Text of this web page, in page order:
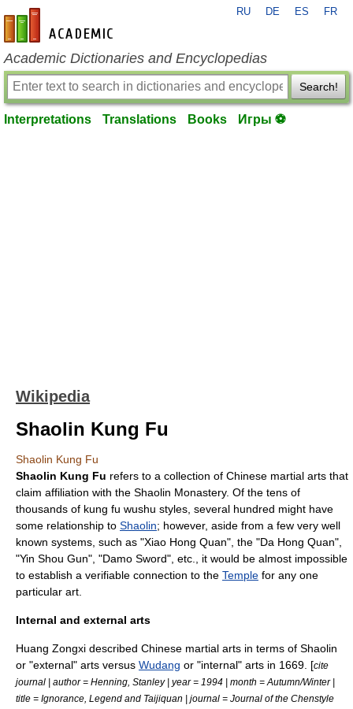
en-academic.com
RU DE ES FR
Academic Dictionaries and Encyclopedias
Search!
Interpretations Translations Books Игры ⚽
Wikipedia
Shaolin Kung Fu
Shaolin Kung Fu
Shaolin Kung Fu refers to a collection of Chinese martial arts that
claim affiliation with the Shaolin Monastery. Of the tens of
thousands of kung fu wushu styles, several hundred might have
some relationship to Shaolin; however, aside from a few very well
known systems, such as "Xiao Hong Quan", the "Da Hong Quan",
"Yin Shou Gun", "Damo Sword", etc., it would be almost impossible
to establish a verifiable connection to the Temple for any one
particular art.
Internal and external arts
Huang Zongxi described Chinese martial arts in terms of Shaolin
or "external" arts versus Wudang or "internal" arts in 1669. [cite
journal | author = Henning, Stanley | year = 1994 | month = Autumn/Winter |
title = Ignorance, Legend and Taijiquan | journal = Journal of the Chenstyle